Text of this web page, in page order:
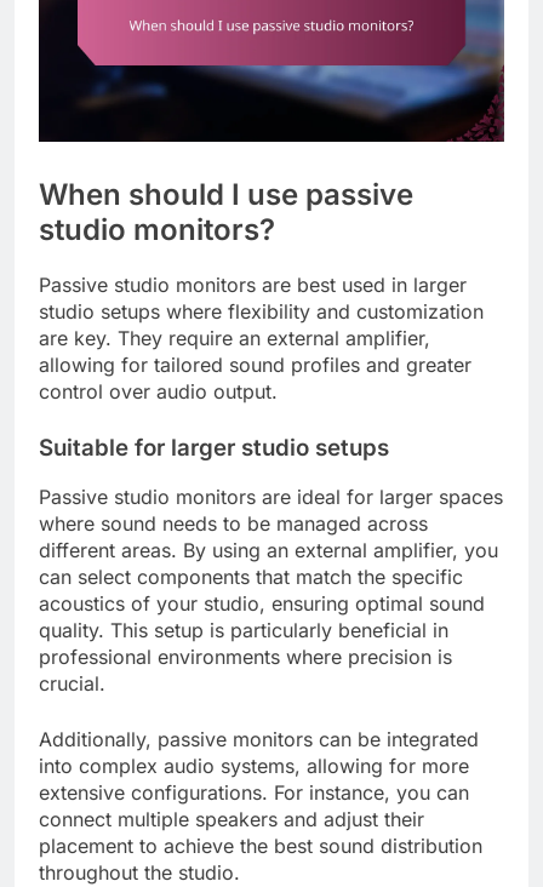
When should I use passive
studio monitors?
Passive studio monitors are best used in larger
studio setups where flexibility and customization
are key. They require an external amplifier,
allowing for tailored sound profiles and greater
control over audio output.
Suitable for larger studio setups
Passive studio monitors are ideal for larger spaces
where sound needs to be managed across
different areas. By using an external amplifier, you
can select components that match the specific
acoustics of your studio, ensuring optimal sound
quality. This setup is particularly beneficial in
professional environments where precision is
crucial.
Additionally, passive monitors can be integrated
into complex audio systems, allowing for more
extensive configurations. For instance, you can
connect multiple speakers and adjust their
placement to achieve the best sound distribution
throughout the studio.